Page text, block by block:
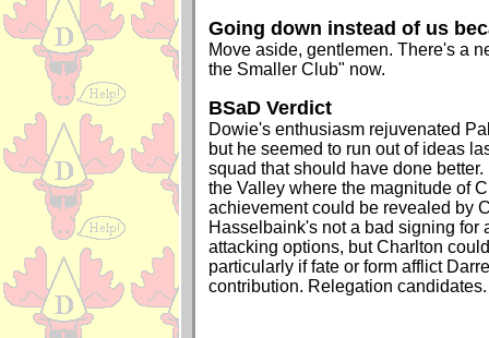
Going down instead of us
Move aside, gentlemen. There's a
the Smaller Club" now.
BSaD Verdict
Dowie's enthusiasm rejuvenated
but he seemed to run out of ideas
squad that should have done
the Valley where the magnitude of
achievement could be revealed by
Hasselbaink's not a bad signing for
attacking options, but Charlton
particularly if fate or form afflict
contribution. Relegation candidates.